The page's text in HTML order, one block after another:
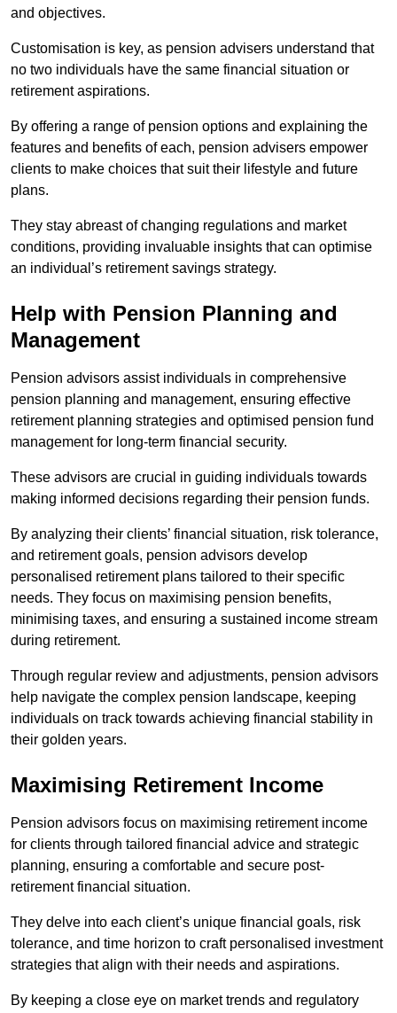
and objectives.
Customisation is key, as pension advisers understand that
no two individuals have the same financial situation or
retirement aspirations.
By offering a range of pension options and explaining the
features and benefits of each, pension advisers empower
clients to make choices that suit their lifestyle and future
plans.
They stay abreast of changing regulations and market
conditions, providing invaluable insights that can optimise
an individual’s retirement savings strategy.
Help with Pension Planning and
Management
Pension advisors assist individuals in comprehensive
pension planning and management, ensuring effective
retirement planning strategies and optimised pension fund
management for long-term financial security.
These advisors are crucial in guiding individuals towards
making informed decisions regarding their pension funds.
By analyzing their clients’ financial situation, risk tolerance,
and retirement goals, pension advisors develop
personalised retirement plans tailored to their specific
needs. They focus on maximising pension benefits,
minimising taxes, and ensuring a sustained income stream
during retirement.
Through regular review and adjustments, pension advisors
help navigate the complex pension landscape, keeping
individuals on track towards achieving financial stability in
their golden years.
Maximising Retirement Income
Pension advisors focus on maximising retirement income
for clients through tailored financial advice and strategic
planning, ensuring a comfortable and secure post-
retirement financial situation.
They delve into each client’s unique financial goals, risk
tolerance, and time horizon to craft personalised investment
strategies that align with their needs and aspirations.
By keeping a close eye on market trends and regulatory